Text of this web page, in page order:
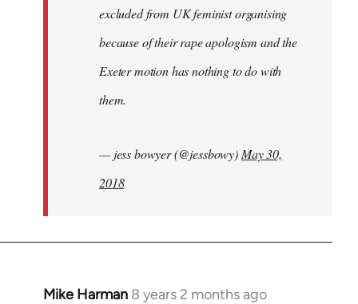
excluded from UK feminist organising
because of their rape apologism and the
Exeter motion has nothing to do with
them.
— jess bowyer (@jessbowy) May 30,
2018
Mike Harman 8 years 2 months ago
In